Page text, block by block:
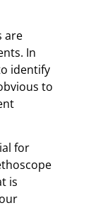
are
In
identify
to
for
is